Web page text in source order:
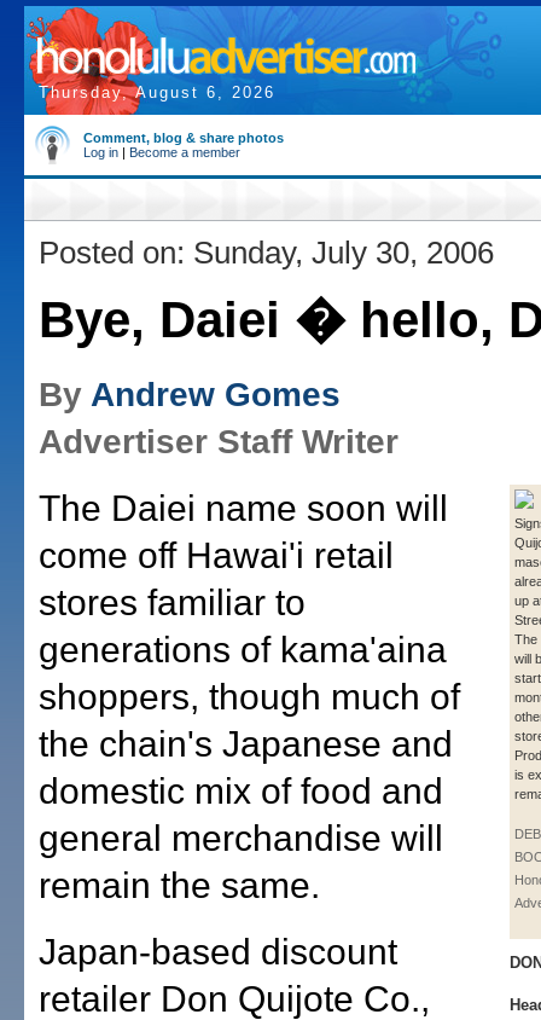
Thursday, August 6, 2026
Comment, blog & share photos
Log in | Become a member
Posted on: Sunday, July 30, 2006
Bye, Daiei � hello,
By Andrew Gomes
Advertiser Staff Writer
up
The
will
is
The Daiei name soon will
come off Hawai'i retail
stores familiar to
generations of kama'aina
shoppers, though much of
the chain's Japanese and
domestic mix of food and
general merchandise will
remain the same.
Japan-based discount
retailer Don Quijote Co.,